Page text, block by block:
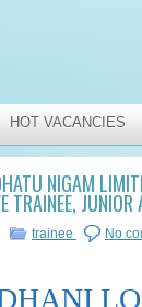
HOT VACANCIES
NIGAM
TRAINEE,
trainee No